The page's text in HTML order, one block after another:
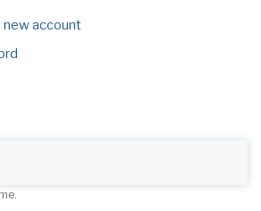
new account